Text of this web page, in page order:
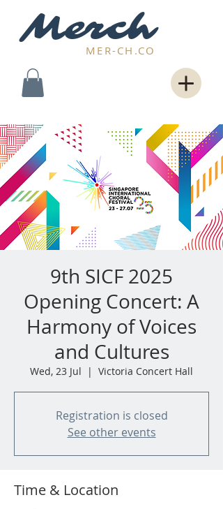
Merch
MER-CH.CO
9th SICF 2025
Opening Concert: A
Harmony of Voices
and Cultures
Wed, 23 Jul
  |
Victoria Concert Hall
Registration is closed
See other events
Time & Location